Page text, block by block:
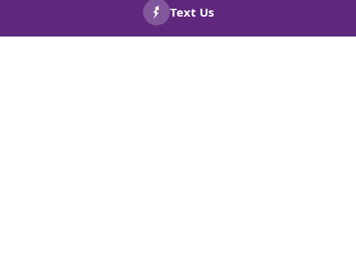
these problems by removing buildup from grease, hair, soap
scum, and debris before they cause blockages.